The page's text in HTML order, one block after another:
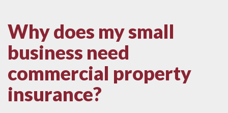
Why does my small
business need
commercial property
insurance?